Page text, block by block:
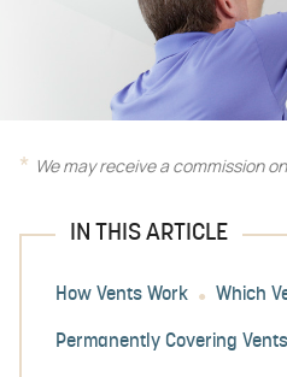
We may receive a commission
IN THIS ARTICLE
How Vents Work Which
Permanently Covering Vents